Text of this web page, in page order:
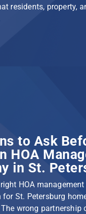
residents, property,
to Ask
HOA
in St.
HOA
for St. Petersburg
wrong partnership